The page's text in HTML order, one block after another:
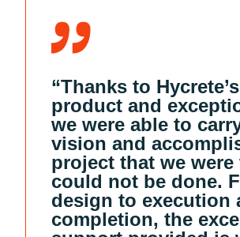
“Thanks to
product and
we were able to
vision and
project that we were
could not be done.
design to execution
completion, the